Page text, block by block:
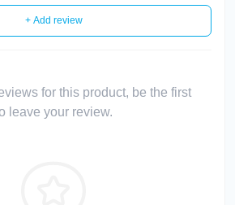
+ Add review
for this product, be the first
leave your review.